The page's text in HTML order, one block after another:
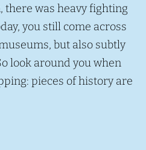
there was heavy fighting
you still come across
but also subtly
look around you when
pieces of history are